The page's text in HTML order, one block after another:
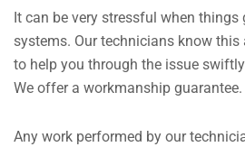
It can be very stressful when things
systems. Our technicians know
to help you through the issue
We offer a workmanship guarantee.
Any work performed by our